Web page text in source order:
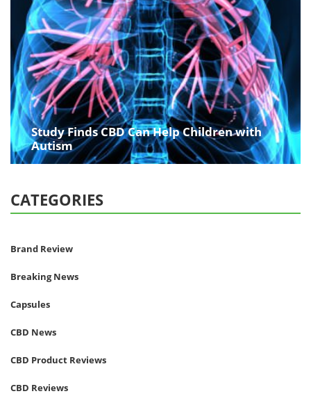
Study Finds CBD Can Help Children with
Autism
CATEGORIES
Brand Review
Breaking News
Capsules
CBD News
CBD Product Reviews
CBD Reviews